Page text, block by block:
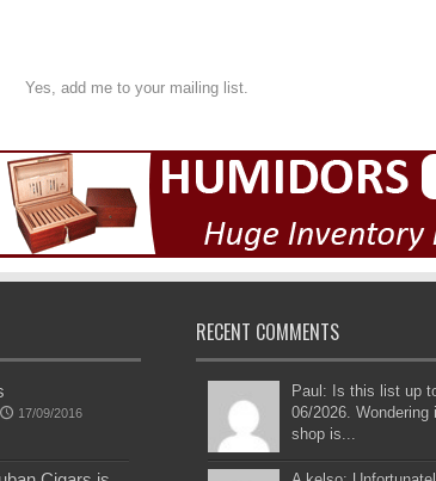
Yes, add me to your mailing list.
17/09/2016
RECENT COMMENTS
Paul: Is this list up
06/2026. Wondering
shop is...